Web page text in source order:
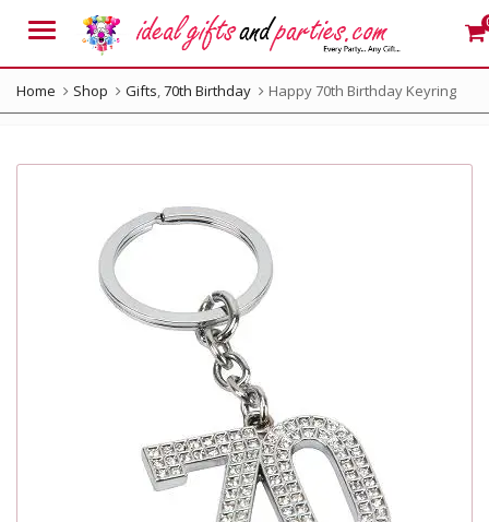
Menu
Home Shop Gifts,70th Birthday Happy 70th Birthday Keyring